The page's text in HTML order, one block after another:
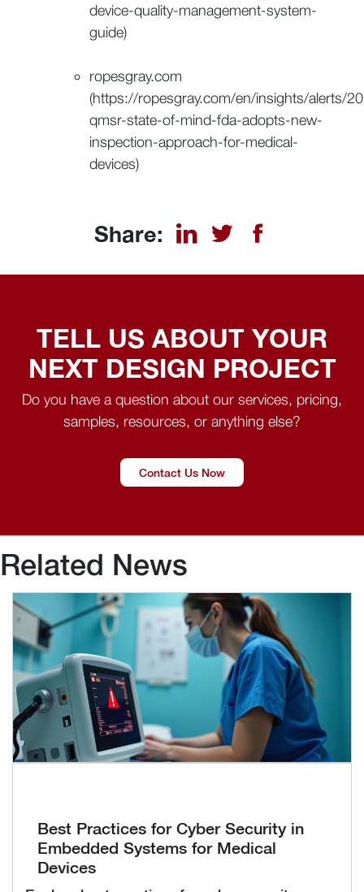
device-quality-management-system-
guide)
ropesgray.com
(https://ropesgray.com/en/insights/alerts/
qmsr-state-of-mind-fda-adopts-new-
inspection-approach-for-medical-
devices)
Share:
TELL US ABOUT YOUR
NEXT DESIGN PROJECT
Do you have a question about our services, pricing,
samples, resources, or anything else?
Contact Us Now
Related News
Best Practices for Cyber Security in
Embedded Systems for Medical
Devices